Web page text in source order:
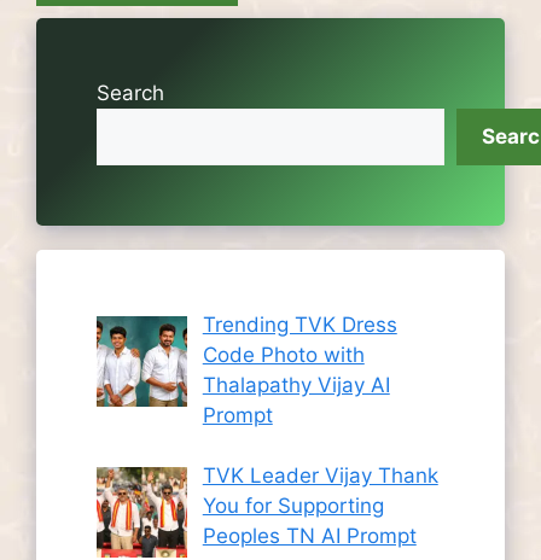
Search
Trending TVK Dress
Code Photo with
Thalapathy Vijay AI
Prompt
TVK Leader Vijay Thank
You for Supporting
Peoples TN AI Prompt